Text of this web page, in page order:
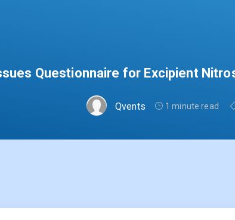
Questionnaire for Excipient
Qvents 1 minute read